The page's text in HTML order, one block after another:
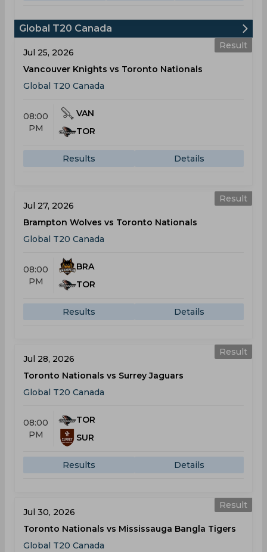
Global T20 Canada
Result
Jul 25, 2026
Vancouver Knights vs Toronto Nationals
Global T20 Canada
08:00
PM
VAN
TOR
Results Details
Result
Jul 27, 2026
Brampton Wolves vs Toronto Nationals
Global T20 Canada
08:00
PM
BRA
TOR
Results Details
Result
Jul 28, 2026
Toronto Nationals vs Surrey Jaguars
Global T20 Canada
08:00
PM
TOR
SUR
Results Details
Result
Jul 30, 2026
Toronto Nationals vs Mississauga Bangla Tigers
Global T20 Canada